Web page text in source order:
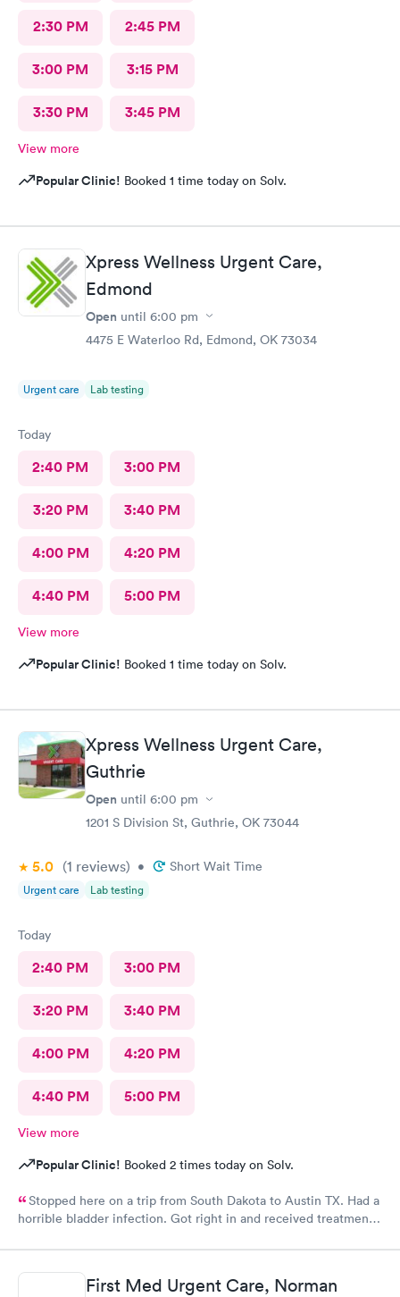
2:30 PM 2:45 PM
3:00 PM 3:15 PM
3:30 PM 3:45 PM
View more
Popular Clinic! Booked 1 time today on Solv.
Xpress Wellness Urgent Care,
Edmond
Open until 6:00 pm
4475 E Waterloo Rd, Edmond, OK 73034
Urgent care Lab testing
Today
2:40 PM 3:00 PM
3:20 PM 3:40 PM
4:00 PM 4:20 PM
4:40 PM 5:00 PM
View more
Popular Clinic! Booked 1 time today on Solv.
Xpress Wellness Urgent Care,
Guthrie
Open until 6:00 pm
1201 S Division St, Guthrie, OK 73044
5.0 (1 reviews) • Short Wait Time
Urgent care Lab testing
Today
2:40 PM 3:00 PM
3:20 PM 3:40 PM
4:00 PM 4:20 PM
4:40 PM 5:00 PM
View more
Popular Clinic! Booked 2 times today on Solv.
Stopped here on a trip from South Dakota to Austin TX. Had a
horrible bladder infection. Got right in and received treatment.
First Med Urgent Care, Norman